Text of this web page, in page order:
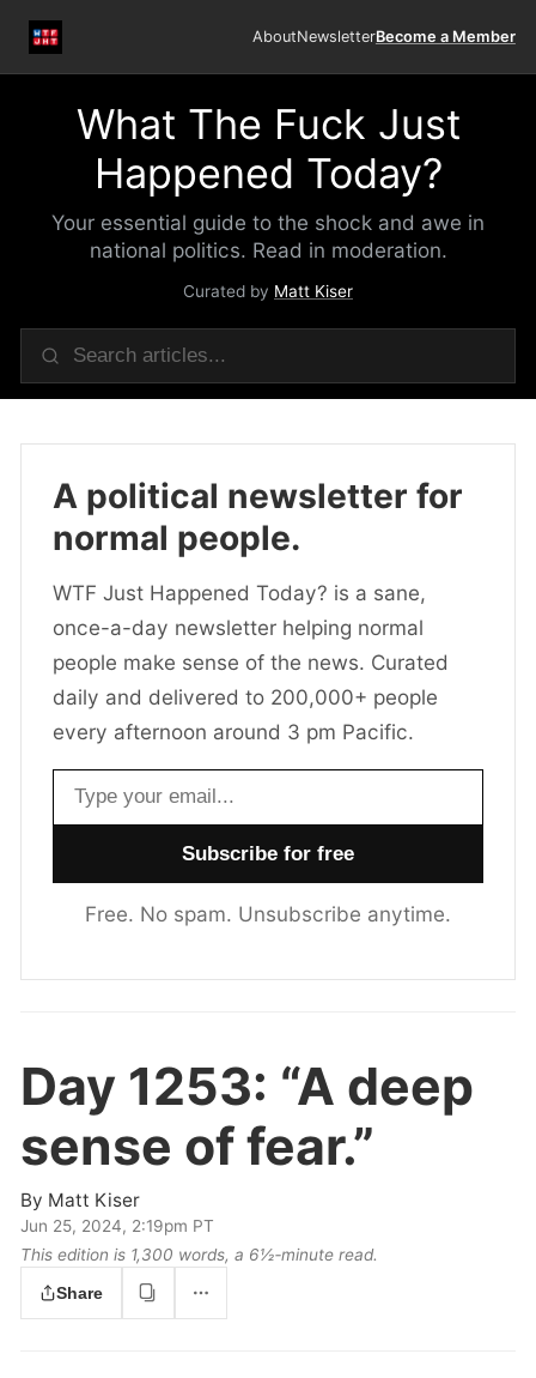
AboutNewsletterBecome a Member
What The Fuck Just
Happened Today?
Your essential guide to the shock and awe in
national politics. Read in moderation.
Curated by Matt Kiser
A political newsletter for
normal people.
WTF Just Happened Today? is a sane,
once-a-day newsletter helping normal
people make sense of the news. Curated
daily and delivered to 200,000+ people
every afternoon around 3 pm Pacific.
Email address
Free. No spam. Unsubscribe anytime.
Day 1253: “A deep
sense of fear.”
By Matt Kiser
Jun 25, 2024, 2:19pm PT
This edition is 1,300 words, a 6½‑minute read.
Share